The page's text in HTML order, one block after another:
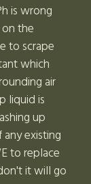
is wrong
the
to scrape
which
air
liquid is
up
existing
to replace
it will go